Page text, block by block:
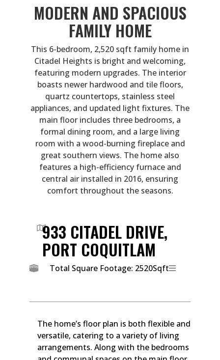
MODERN AND SPACIOUS
FAMILY HOME
This 6-bedroom, 2,520 sqft family home in
Citadel Heights is bright and welcoming,
featuring modern upgrades. The interior
boasts newer hardwood and tile floors,
quartz countertops, stainless steel
appliances, and updated light fixtures. The
main floor includes three bedrooms, a
formal dining room, and a large living
room with a wood-burning fireplace and
great southern views. The home also
features a high-efficiency furnace and
central air installed in 2016, ensuring
comfort throughout the seasons.
933 CITADEL DRIVE,
PORT COQUITLAM
Total Square Footage: 2520Sqft
The home’s floor plan is both flexible and
versatile, catering to a variety of living
arrangements. Along with the bedrooms